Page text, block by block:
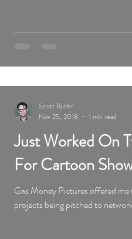
Just Worked On
For Cartoon
Gas Money Pictures offered
projects being pitched to
Scott Butler
Nov 25, 2018
1 min read